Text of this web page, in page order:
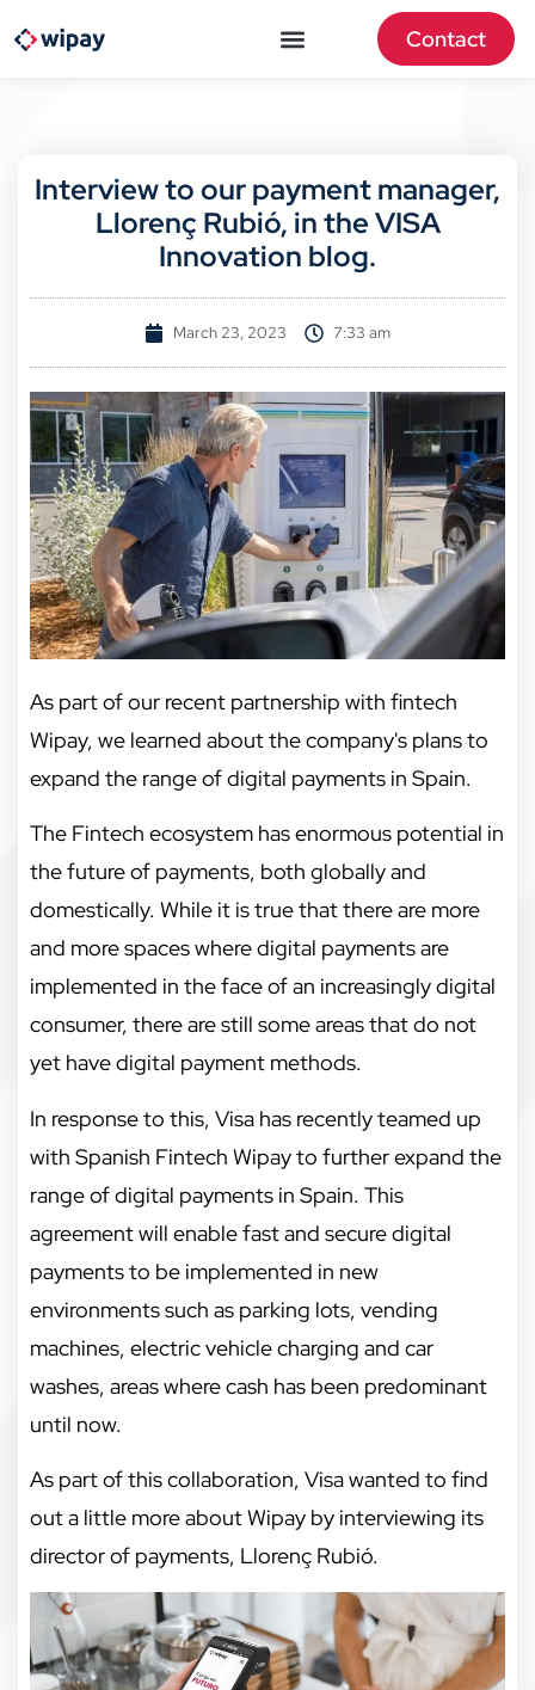
Contact
Interview to our payment manager,
Llorenç Rubió, in the VISA
Innovation blog.
March 23, 2023 7:33 am
As part of our recent partnership with fintech
Wipay, we learned about the company's plans to
expand the range of digital payments in Spain.
The Fintech ecosystem has enormous potential in
the future of payments, both globally and
domestically. While it is true that there are more
and more spaces where digital payments are
implemented in the face of an increasingly digital
consumer, there are still some areas that do not
yet have digital payment methods.
In response to this, Visa has recently teamed up
with Spanish Fintech Wipay to further expand the
range of digital payments in Spain. This
agreement will enable fast and secure digital
payments to be implemented in new
environments such as parking lots, vending
machines, electric vehicle charging and car
washes, areas where cash has been predominant
until now.
As part of this collaboration, Visa wanted to find
out a little more about Wipay by interviewing its
director of payments, Llorenç Rubió.